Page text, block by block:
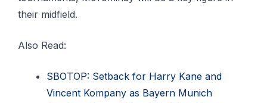
their midfield.
Also Read:
SBOTOP: Setback for Harry Kane and
Vincent Kompany as Bayern Munich